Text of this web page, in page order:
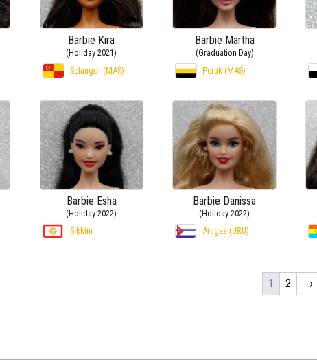
Barbie Kira
(Holiday 2021)
Selangor (MAS)
Barbie Martha
(Graduation Day)
Perak (MAS)
Barbie Esha
(Holiday 2022)
Sikkim
Barbie Danissa
(Holiday 2022)
Artigas (URU)
1 2 →